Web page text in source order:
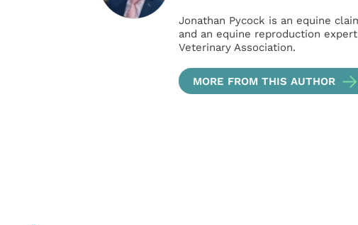
Jonathan Pycock is an equine
and an equine reproduction
Veterinary Association.
MORE FROM THIS AUTHOR